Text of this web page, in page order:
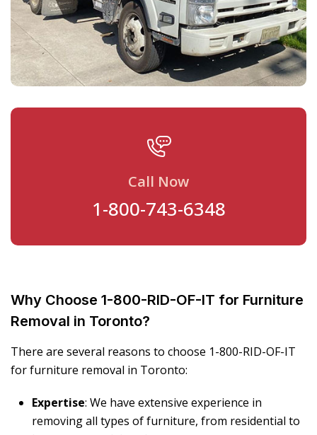
Call Now
1-800-743-6348
Why Choose 1-800-RID-OF-IT for Furniture
Removal in Toronto?
There are several reasons to choose 1-800-RID-OF-IT
forfurniture removal in Toronto:
Expertise: We have extensive experience in
removing all types of furniture, from residential to